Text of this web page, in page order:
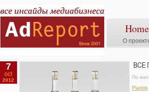
Home
О
7
oct
2012
ВСЕ
По
Рынок